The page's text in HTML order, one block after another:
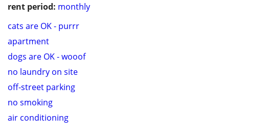
rent period: monthly
cats are OK - purrr
apartment
dogs are OK - wooof
no laundry on site
off-street parking
no smoking
air conditioning